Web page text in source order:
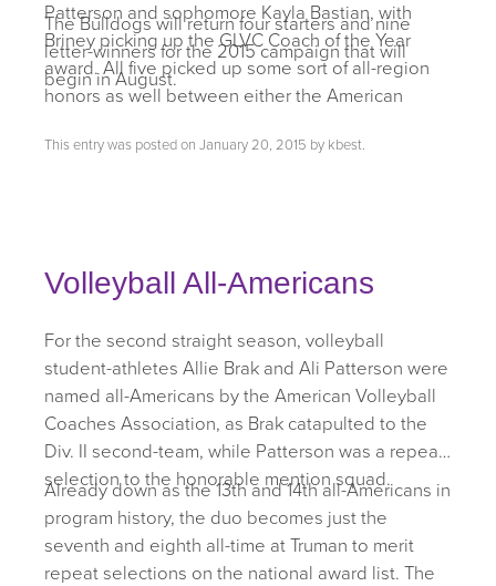
Patterson and sophomore Kayla Bastian, with
Briney picking up the GLVC Coach of the Year
award. All five picked up some sort of all-region
honors as well between either the American
The Bulldogs will return four starters and nine
letter-winners for the 2015 campaign that will
begin in August.
This entry was posted on January 20, 2015 by kbest.
Volleyball All-Americans
For the second straight season, volleyball
student-athletes Allie Brak and Ali Patterson were
named all-Americans by the American Volleyball
Coaches Association, as Brak catapulted to the
Div. II second-team, while Patterson was a repeat
selection to the honorable mention squad.
Already down as the 13th and 14th all-Americans in
program history, the duo becomes just the
seventh and eighth all-time at Truman to merit
repeat selections on the national award list. The